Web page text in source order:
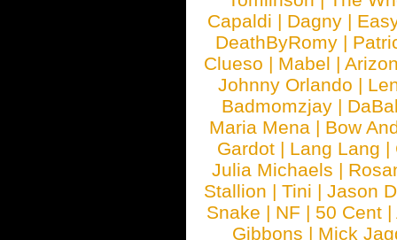
Capaldi | Dagny |
DeathByRomy |
Clueso | Mabel |
Johnny Orlando |
Badmomzjay |
Maria Mena | Bow
Gardot | Lang Lang |
Julia Michaels |
Stallion |Tini |Jason
Snake | NF | 50 Cent |
Gibbons | Mick